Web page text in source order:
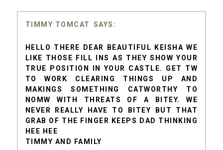
TIMMY TOMCAT
HELLO THERE DEAR BEAUTIFUL KEISHA WE
LIKE THOSE FILL INS AS THEY SHOW YOUR
TRUE POSITION IN YOUR CASTLE. GET TW
TO WORK CLEARING THINGS UP AND
MAKINGS SOMETHING CATWORTHY TO
NOMW WITH THREATS OF A BITEY. WE
NEVER REALLY HAVE TO BITEY BUT THAT
GRAB OF THE FINGER KEEPS DAD THINKING
HEE HEE
TIMMY AND FAMILY